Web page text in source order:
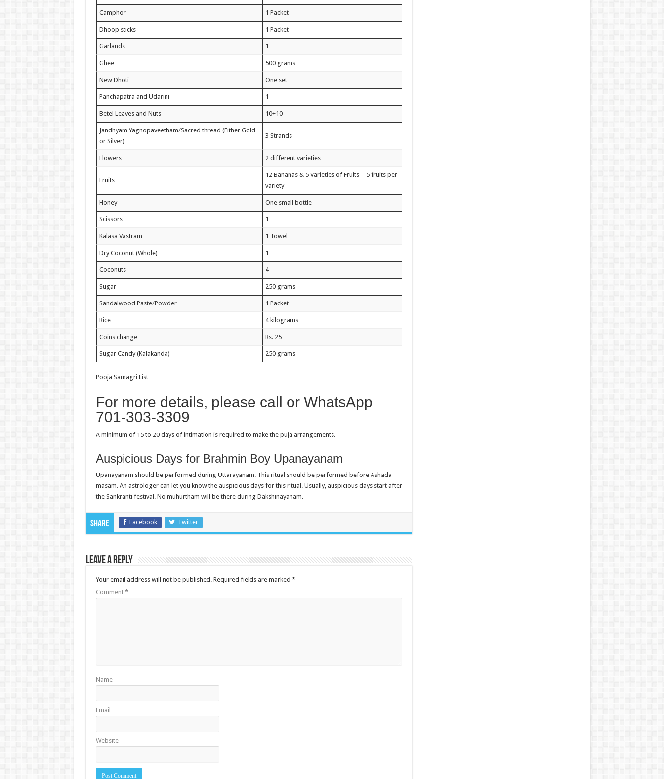
Camphor 1 Packet
Dhoop sticks 1 Packet
Garlands 1
Ghee 500 grams
New Dhoti One set
Panchapatra and Udarini 1
Betel Leaves and Nuts 10+10
Jandhyam Yagnopaveetham/Sacred thread (Either Gold
or Silver)
3 Strands
Flowers 2 different varieties
Fruits
12 Bananas & 5 Varieties of Fruits—5 fruits per
variety
Honey One small bottle
Scissors 1
Kalasa Vastram 1 Towel
Dry Coconut (Whole) 1
Coconuts 4
Sugar 250 grams
Sandalwood Paste/Powder 1 Packet
Rice 4 kilograms
Coins change Rs. 25
Sugar Candy (Kalakanda) 250 grams
Pooja Samagri List
For more details, please call or WhatsApp
701-303-3309
A minimum of 15 to 20 days of intimation is required to make the puja arrangements.
Auspicious Days for Brahmin Boy Upanayanam
Upanayanam should be performed during Uttarayanam. This ritual should be performed before Ashada
masam. An astrologer can let you know the auspicious days for this ritual. Usually, auspicious days start after
the Sankranti festival. No muhurtham will be there during Dakshinayanam.
Share Facebook Twitter
Leave a Reply
Your email address will not be published. Required fields are marked *
Comment *
Name
Email
Website